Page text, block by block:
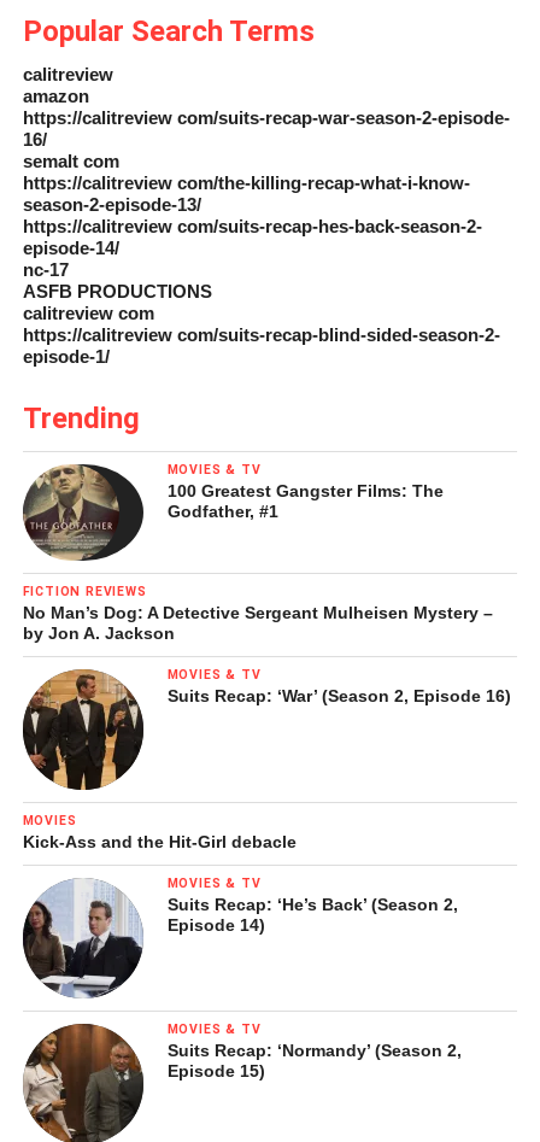
Popular Search Terms
calitreview
amazon
https://calitreview com/suits-recap-war-season-2-episode-
16/
semalt com
https://calitreview com/the-killing-recap-what-i-know-
season-2-episode-13/
https://calitreview com/suits-recap-hes-back-season-2-
episode-14/
nc-17
ASFB PRODUCTIONS
calitreview com
https://calitreview com/suits-recap-blind-sided-season-2-
episode-1/
Trending
MOVIES & TV
100 Greatest Gangster Films: The
Godfather, #1
FICTION REVIEWS
No Man’s Dog: A Detective Sergeant Mulheisen Mystery –
by Jon A. Jackson
MOVIES & TV
Suits Recap: ‘War’ (Season 2, Episode 16)
MOVIES
Kick-Ass and the Hit-Girl debacle
MOVIES & TV
Suits Recap: ‘He’s Back’ (Season 2,
Episode 14)
MOVIES & TV
Suits Recap: ‘Normandy’ (Season 2,
Episode 15)